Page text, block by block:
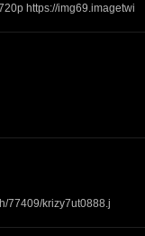
https://img69.imagetwi
77409/krizy7ut0888.j